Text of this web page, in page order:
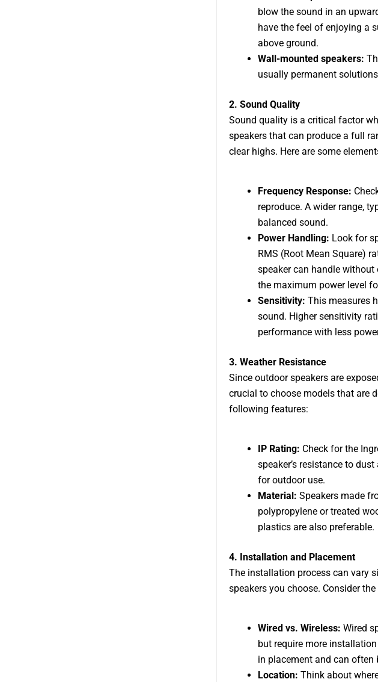
blow the sound in an
have the feel of enjoying a
above ground.
Wall-mounted speakers:
usually permanent
2. Sound Quality
Sound quality is a critical factor
speakers that can produce a full
clear highs. Here are some
Frequency Response:
reproduce. A wider range,
balanced sound.
Power Handling: Look for
RMS (Root Mean Square)
speaker can handle
the maximum power level
Sensitivity: This measures
sound. Higher sensitivity
performance with less
3. Weather Resistance
Since outdoor speakers are
crucial to choose models that are
following features:
IP Rating: Check for the
speaker’s resistance to
for outdoor use.
Material: Speakers made
polypropylene or treated
plastics are also preferable.
4. Installation and Placement
The installation process can vary
speakers you choose. Consider
Wired vs. Wireless: Wired
but require more
in placement and can often
Location: Think about